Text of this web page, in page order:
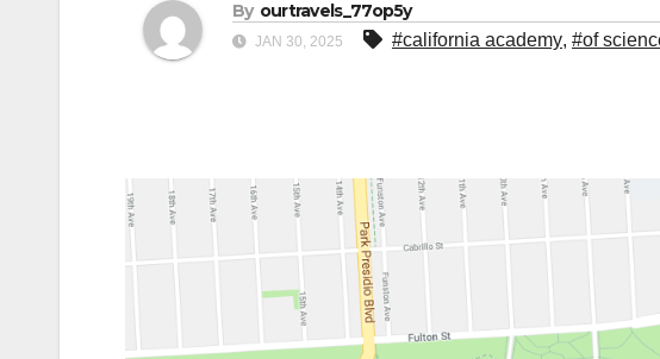
By ourtravels_77op5y
JAN 30, 2025 #california academy, #of